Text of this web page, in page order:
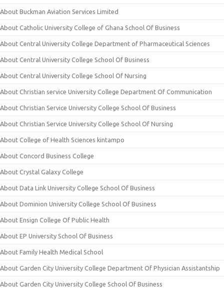
About Buckman Aviation Services Limited
About Catholic University College of Ghana School Of Business
About Central University College Department of Pharmaceutical Sciences
About Central University College School Of Business
About Central University College School Of Nursing
About Christian service University College Department Of Communication
About Christian Service University College School Of Business
About Christian Service University College School Of Nursing
About College of Health Sciences kintampo
About Concord Business College
About Crystal Galaxy College
About Data Link University College School Of Business
About Dominion University College School Of Business
About Ensign College Of Public Health
About EP University School Of Business
About Family Health Medical School
About Garden City University College Department Of Physician Assistantship
About Garden City University College School Of Business